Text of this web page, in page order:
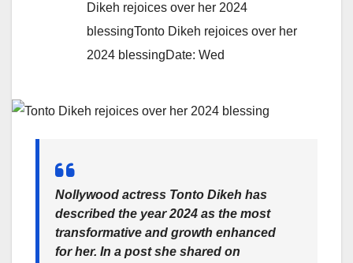
Dikeh rejoices over her 2024
blessingTonto Dikeh rejoices over her
2024 blessingDate: Wed
Nollywood actress Tonto Dikeh has
described the year 2024 as the most
transformative and growth enhanced
for her. In a post she shared on